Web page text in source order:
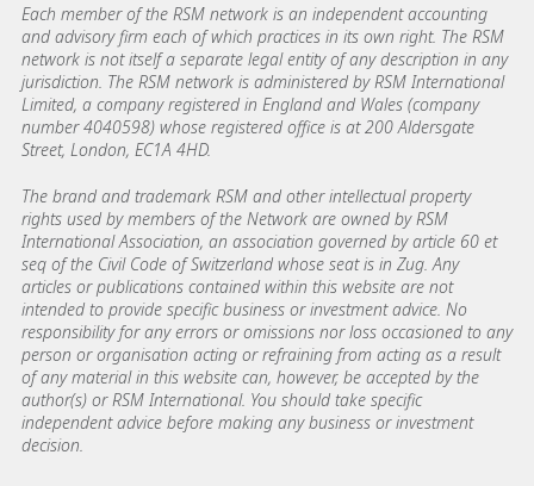
Each member of the RSM network is an independent accounting
and advisory firm each of which practices in its own right. The RSM
network is not itself a separate legal entity of any description in any
jurisdiction. The RSM network is administered by RSM International
Limited, a company registered in England and Wales (company
number 4040598) whose registered office is at 200 Aldersgate
Street, London, EC1A 4HD.
The brand and trademark RSM and other intellectual property
rights used by members of the Network are owned by RSM
International Association, an association governed by article 60 et
seq of the Civil Code of Switzerland whose seat is in Zug. Any
articles or publications contained within this website are not
intended to provide specific business or investment advice. No
responsibility for any errors or omissions nor loss occasioned to any
person or organisation acting or refraining from acting as a result
of any material in this website can, however, be accepted by the
author(s) or RSM International. You should take specific
independent advice before making any business or investment
decision.